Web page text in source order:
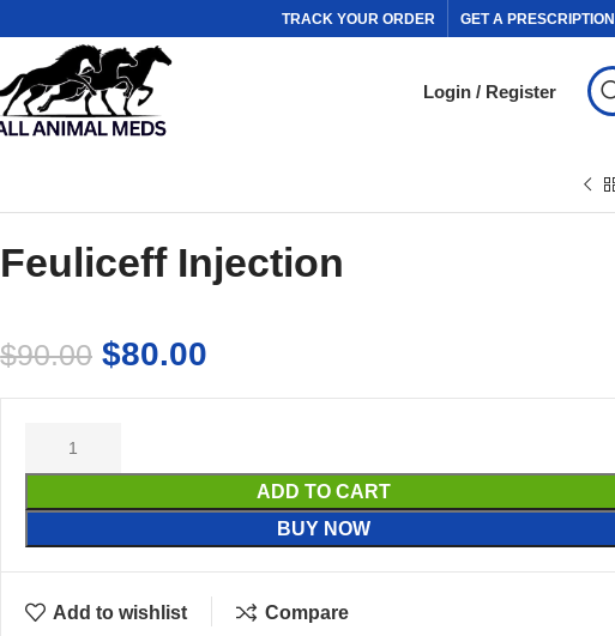
TRACK YOUR ORDER GET A PRESCRIPTION
Login / Register
Feuliceff Injection
$90.00 $80.00
ADD TO CART
BUY NOW
Add to wishlist Compare